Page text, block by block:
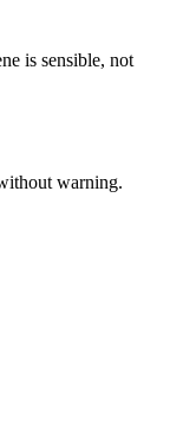
is sensible, not
warning.